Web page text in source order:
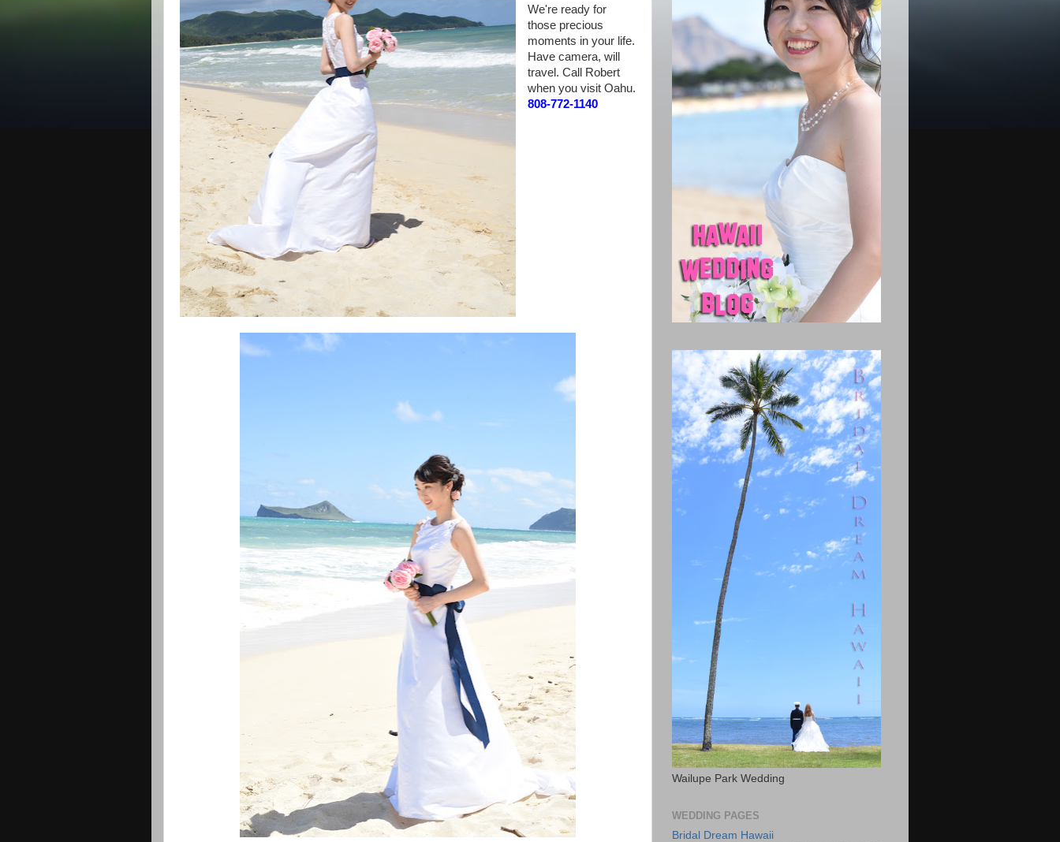
We're ready for
those precious
moments in your life.
Have camera, will
travel. Call Robert
when you visit Oahu.
808-772-1140
Wailupe Park Wedding
WEDDING PAGES
Bridal Dream Hawaii